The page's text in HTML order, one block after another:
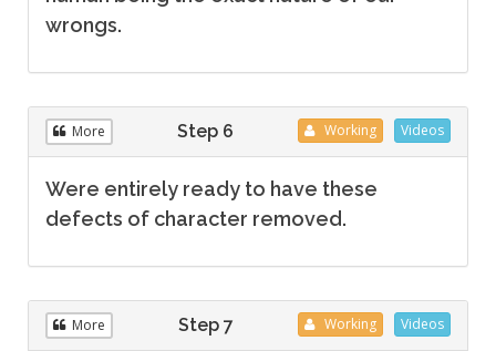
wrongs.
More Videos
Working
Step 6
Were entirely ready to have these
defects of character removed.
More Videos
Working
Step 7